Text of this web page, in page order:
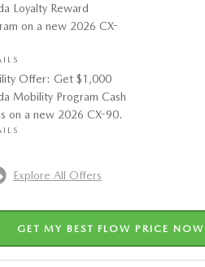
Loyalty Reward
on a new 2026 CX-
Offer: Get $1,000
Mobility Program Cash
on a new 2026 CX-90.
Explore All Offers
GET MY BEST FLOW PRICE NOW